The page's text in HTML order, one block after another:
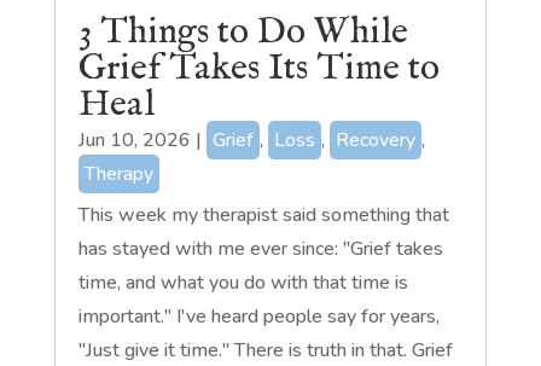
3 Things to Do While
Grief Takes Its Time to
Heal
Jun 10, 2026 | Grief , Loss , Recovery ,
Therapy
This week my therapist said something that
has stayed with me ever since: "Grief takes
time, and what you do with that time is
important." I've heard people say for years,
"Just give it time." There is truth in that. Grief